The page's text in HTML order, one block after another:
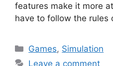
features make it more
have to follow the rules
Categories
Games, Simulation
Leave a comment